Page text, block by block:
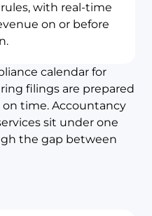
with real-time
on or before
calendar for
filings are prepared
time. Accountancy
sit under one
the gap between